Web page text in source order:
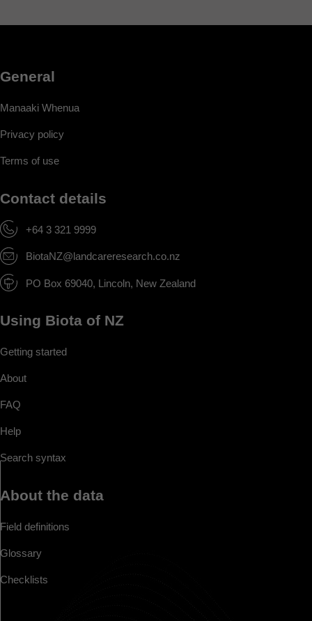
General
Manaaki Whenua
Privacy policy
Terms of use
Contact details
+64 3 321 9999
BiotaNZ@landcareresearch.co.nz
PO Box 69040, Lincoln, New Zealand
Using Biota of NZ
Getting started
About
FAQ
Help
Search syntax
About the data
Field definitions
Glossary
Checklists